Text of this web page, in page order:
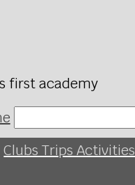
first academy
Clubs Trips Activities